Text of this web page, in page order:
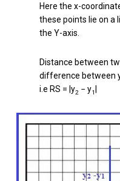
Here the x-
these points lie on a
the Y-axis.
Distance between
difference between
i.e RS = |y2 − y1